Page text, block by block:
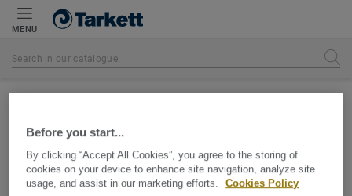
MENU
Before you start...
By clicking “Accept All Cookies”, you agree to the storing of
cookies on your device to enhance site navigation, analyze site
usage, and assist in our marketing efforts.
Cookies Policy